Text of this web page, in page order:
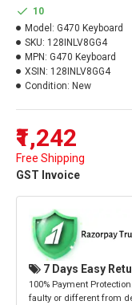
₹1,242
Free Shipping
GST Invoice
10
Model: G470 Keyboard
SKU: 128INLV8GG4
MPN: G470 Keyboard
XSIN: 128INLV8GG4
Condition: New
7 Days Easy
100% Payment
faulty or different from